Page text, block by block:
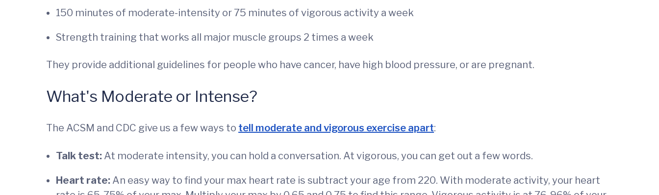
150 minutes of moderate-intensity or 75 minutes of vigorous activity a week
Strength training that works all major muscle groups 2 times a week
They provide additional guidelines for people who have cancer, have high blood pressure, or are pregnant.
What's Moderate or Intense?
The ACSM and CDC give us a few ways to tell moderate and vigorous exercise apart:
Talk test: At moderate intensity, you can hold a conversation. At vigorous, you can get out a few words.
Heart rate: An easy way to find your max heart rate is subtract your age from 220. With moderate activity, your heart